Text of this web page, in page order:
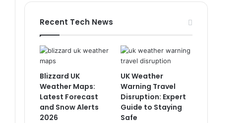
Recent Tech News
Blizzard UK
Weather Maps:
Latest Forecast
and Snow Alerts
2026
UK Weather
Warning Travel
Disruption: Expert
Guide to Staying
Safe